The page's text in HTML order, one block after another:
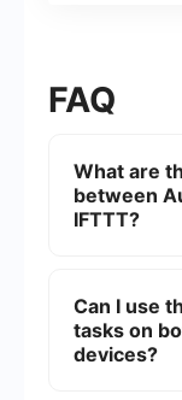
FAQ
What are
between
IFTTT?
a flowchart-
friendly for
is more
Can I use
tasks on
devices?